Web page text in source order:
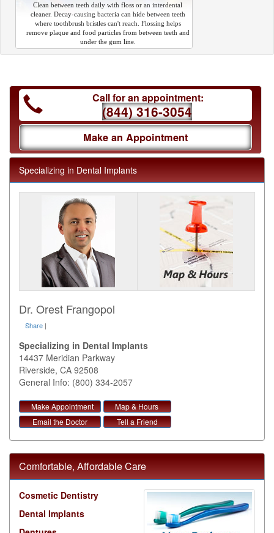
Clean between teeth daily with floss or an interdental
cleaner. Decay-causing bacteria can hide between teeth
where toothbrush bristles can't reach. Flossing helps
remove plaque and food particles from between teeth and
under the gum line.
Call for an appointment:
(844) 316-3054
Make an Appointment
Specializing in Dental Implants
Dr. Orest Frangopol
Share |
Specializing in Dental Implants
14437 Meridian Parkway
Riverside, CA 92508
General Info: (800) 334-2057
Make Appointment
Map & Hours
Email the Doctor
Tell a Friend
Comfortable, Affordable Care
Cosmetic Dentistry
Dental Implants